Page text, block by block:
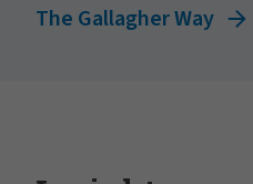
The Gallagher Way